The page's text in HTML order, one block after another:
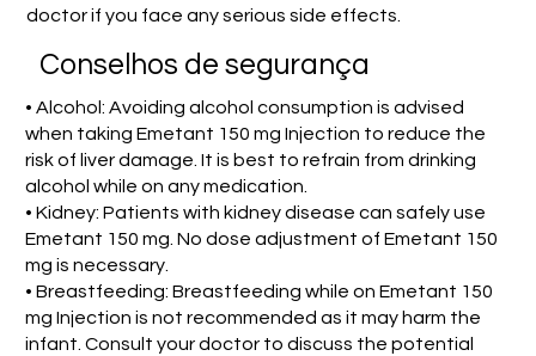
doctor if you face any serious side effects.
Conselhos de segurança
• Alcohol: Avoiding alcohol consumption is advised
when taking Emetant 150 mg Injection to reduce the
risk of liver damage. It is best to refrain from drinking
alcohol while on any medication.
• Kidney: Patients with kidney disease can safely use
Emetant 150 mg. No dose adjustment of Emetant 150
mg is necessary.
• Breastfeeding: Breastfeeding while on Emetant 150
mg Injection is not recommended as it may harm the
infant. Consult your doctor to discuss the potential